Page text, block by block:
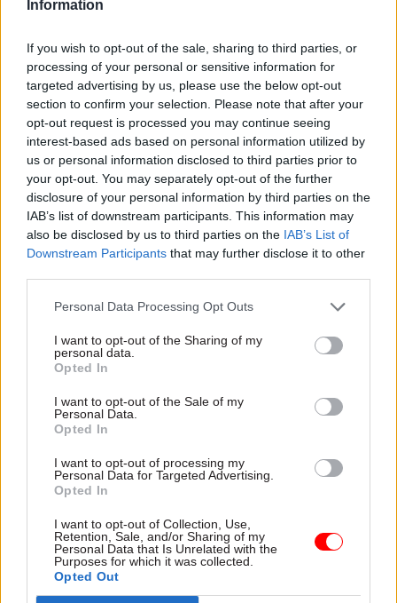
Information
If you wish to opt-out of the sale, sharing to third parties, or
processing of your personal or sensitive information for
targeted advertising by us, please use the below opt-out
section to confirm your selection. Please note that after your
opt-out request is processed you may continue seeing
interest-based ads based on personal information utilized by
us or personal information disclosed to third parties prior to
your opt-out. You may separately opt-out of the further
disclosure of your personal information by third parties on the
IAB’s list of downstream participants. This information may
also be disclosed by us to third parties on the IAB’s List of
Downstream Participants that may further disclose it to other
Personal Data Processing Opt Outs
I want to opt-out of the Sharing of my
personal data.
Opted In
I want to opt-out of the Sale of my
Personal Data.
Opted In
I want to opt-out of processing my
Personal Data for Targeted Advertising.
Opted In
I want to opt-out of Collection, Use,
Retention, Sale, and/or Sharing of my
Personal Data that Is Unrelated with the
Purposes for which it was collected.
Opted Out
chief on modern
horse meat scandal
Outgoing Food Standards
Agency chief executive
Catherine Brown believed she
had a job with a low media
profile until the horse meat
scandal raced over the
horizon. She tells Mark
Smulian about the changes
she has made in the
department over the last five
years and her plans for the
future
develop new agriculture and
land use plans ahead of Brexit
Energy & Environment
decommissioning
contract cancelled by
BEIS after
procurement flaws
Compensation to firms hits
nearly £100m due to botched
deal, says business secretary
Greg Clark
Energy & Environment
transformation
director to create
New department says £125k
role will focus on developing
foundations”, building values
and forming its culture